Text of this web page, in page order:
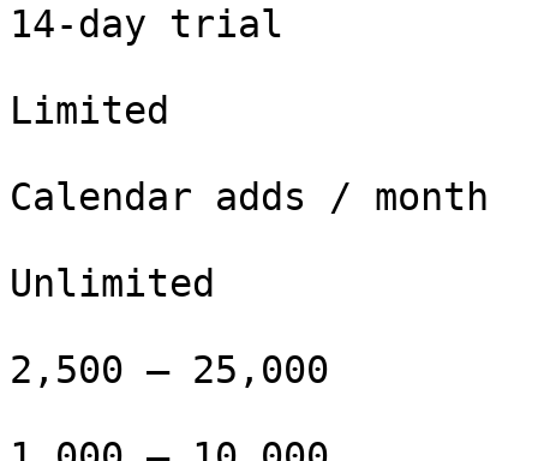
14-day trial
Limited
Calendar adds / month
Unlimited
2,500 – 25,000